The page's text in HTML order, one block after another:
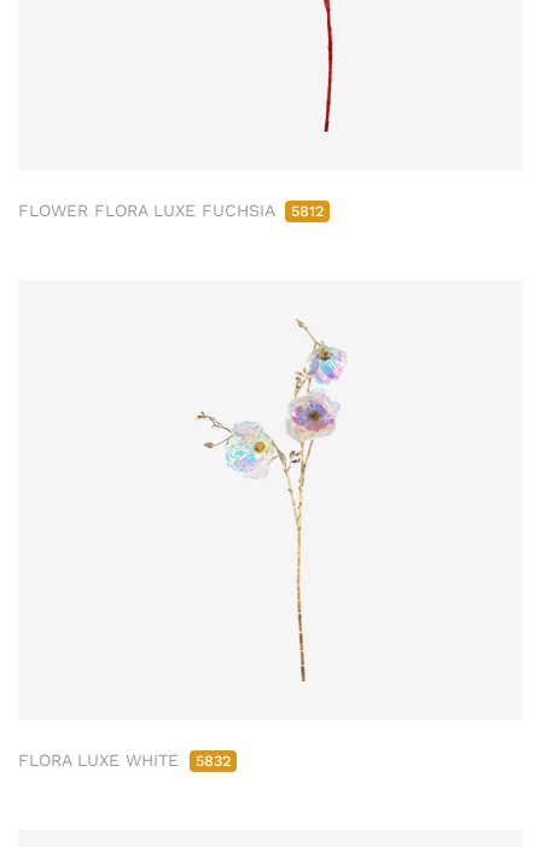
FLOWER FLORA LUXE FUCHSIA 5812
FLORA LUXE WHITE 5832